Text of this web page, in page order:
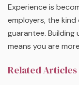
Experience is
employers, the
guarantee.
means you are
Related Articles